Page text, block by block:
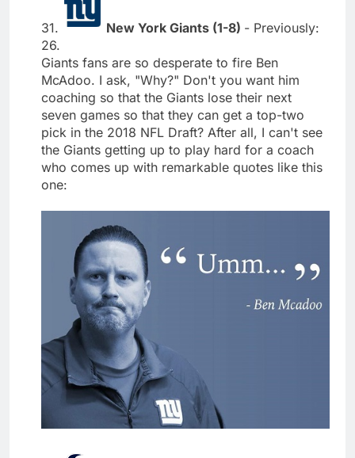
31. New York Giants (1-8) - Previously:
26.
Giants fans are so desperate to fire Ben
McAdoo. I ask, "Why?" Don't you want him
coaching so that the Giants lose their next
seven games so that they can get a top-two
pick in the 2018 NFL Draft? After all, I can't see
the Giants getting up to play hard for a coach
who comes up with remarkable quotes like this
one: